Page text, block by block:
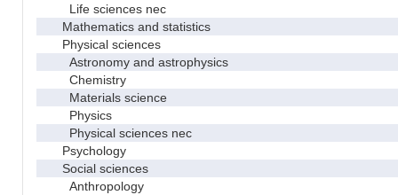
Life sciences nec
Mathematics and statistics
Physical sciences
Astronomy and astrophysics
Chemistry
Materials science
Physics
Physical sciences nec
Psychology
Social sciences
Anthropology